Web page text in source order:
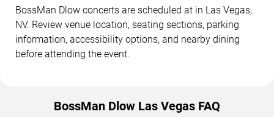
BossMan Dlow concerts are scheduled at in Las Vegas,
NV. Review venue location, seating sections, parking
information, accessibility options, and nearby dining
before attending the event.
BossMan Dlow Las Vegas FAQ